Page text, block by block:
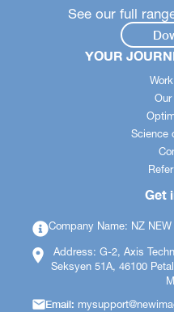
See our full
YOUR
Science
Get
Company Name: NZ
Address: G-2, Axis
Seksyen 51A, 46100
Email: